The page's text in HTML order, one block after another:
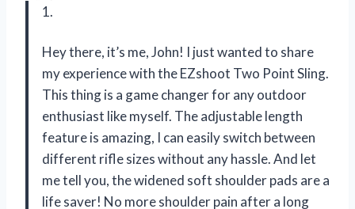
1.
Hey there, it’s me, John! I just wanted to share
my experience with the EZshoot Two Point Sling.
This thing is a game changer for any outdoor
enthusiast like myself. The adjustable length
feature is amazing, I can easily switch between
different rifle sizes without any hassle. And let
me tell you, the widened soft shoulder pads are a
life saver! No more shoulder pain after a long